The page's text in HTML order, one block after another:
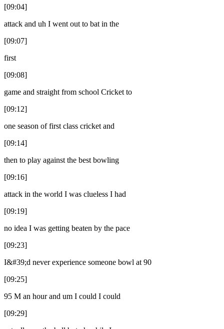
[09:04]
attack and uh I went out to bat in the
[09:07]
first
[09:08]
game and straight from school Cricket to
[09:12]
one season of first class cricket and
[09:14]
then to play against the best bowling
[09:16]
attack in the world I was clueless I had
[09:19]
no idea I was getting beaten by the pace
[09:23]
I&#39;d never experience someone bowl at 90
[09:25]
95 M an hour and um I could I could
[09:29]